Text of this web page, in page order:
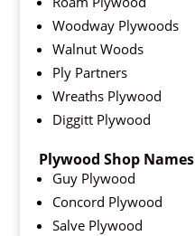
Woodway Plywoods
Walnut Woods
Ply Partners
Wreaths Plywood
Diggitt Plywood
Plywood Shop Names
Guy Plywood
Concord Plywood
Salve Plywood